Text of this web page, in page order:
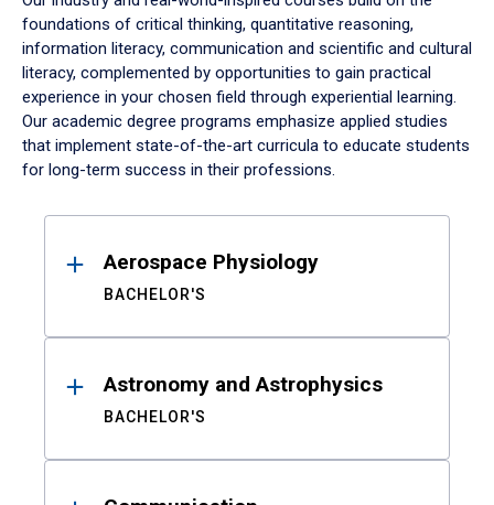
foundations of critical thinking, quantitative reasoning,
information literacy, communication and scientific and cultural
literacy, complemented by opportunities to gain practical
experience in your chosen field through experiential learning.
Our academic degree programs emphasize applied studies
that implement state-of-the-art curricula to educate students
for long-term success in their professions.
ResultsAerospace Physiology
BACHELOR'S
Astronomy and Astrophysics
BACHELOR'S